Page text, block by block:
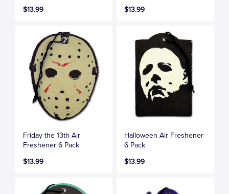
$13.99
$13.99
Friday the 13th Air
Freshener 6 Pack
$13.99
Halloween Air Freshener
6 Pack
$13.99